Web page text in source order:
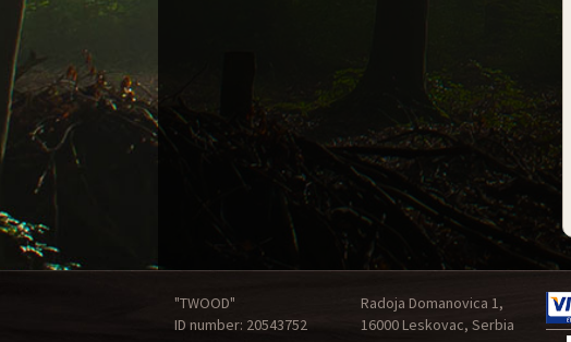
"TWOOD"
ID number: 20543752
Radoja Domanovica 1,
16000 Leskovac, Serbia